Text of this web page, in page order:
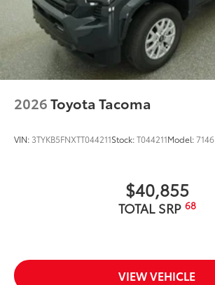
2026Toyota Tacoma
VIN: 3TYKB5FNXTT044211Stock:T044211Model:7146
$40,855
TOTAL SRP 68
VIEW VEHICLE